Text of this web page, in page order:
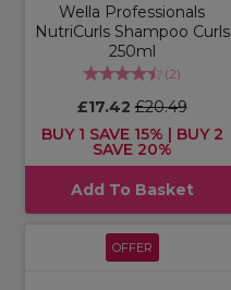
Wella Professionals
NutriCurls Shampoo Curls
250ml
(2)
£17.42£20.49
BUY 1 SAVE 15% | BUY 2
SAVE 20%
Add To Basket
OFFER